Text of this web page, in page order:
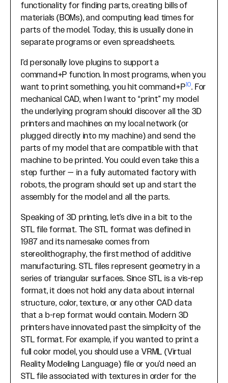
functionality for finding parts, creating bills of
materials (BOMs), and computing lead times for
parts of the model. Today, this is usually done in
separate programs or even spreadsheets.
I’d personally love plugins to support a
command+P function. In most programs, when you
want to print something, you hit command+P10. For
mechanical CAD, when I want to “print” my model
the underlying program should discover all the 3D
printers and machines on my local network (or
plugged directly into my machine) and send the
parts of my model that are compatible with that
machine to be printed. You could even take this a
step further — in a fully automated factory with
robots, the program should set up and start the
assembly for the model and all the parts.
Speaking of 3D printing, let’s dive in a bit to the
STL file format. The STL format was defined in
1987 and its namesake comes from
stereolithography, the first method of additive
manufacturing. STL files represent geometry in a
series of triangular surfaces. Since STL is a vis-rep
format, it does not hold any data about internal
structure, color, texture, or any other CAD data
that a b-rep format would contain. Modern 3D
printers have innovated past the simplicity of the
STL format. For example, if you wanted to print a
full color model, you should use a VRML (Virtual
Reality Modeling Language) file or you’d need an
STL file associated with textures in order for the